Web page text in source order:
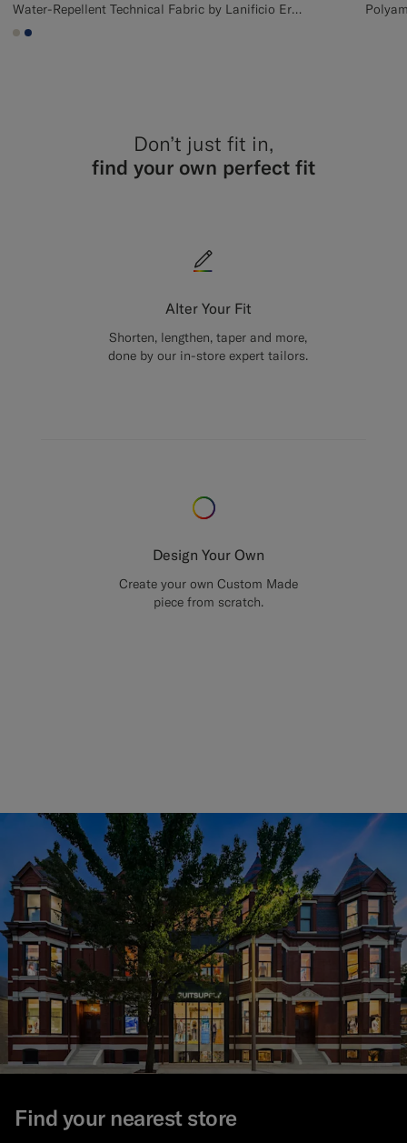
Water-Repellent Technical Fabric by Lanificio Ermenegildo Zegna, Italy
#D7D1C3
#1C3D7A
Don’t just fit in,
find your own perfect fit
Alter Your Fit
Shorten, lengthen, taper and more,
done by our in-store expert tailors.
Design Your Own
Create your own Custom Made
piece from scratch.
Find your nearest store